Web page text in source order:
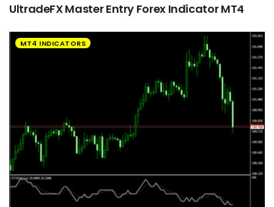
UltradeFX Master Entry Forex Indicator MT4
MT4 INDICATORS